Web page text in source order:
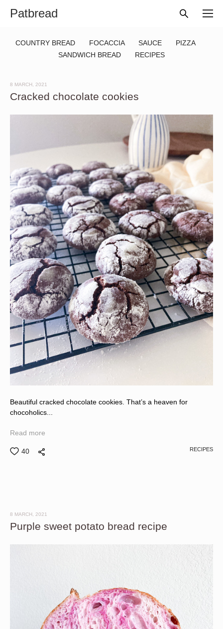
Patbread
COUNTRY BREAD FOCACCIA SAUCE
PIZZA
SANDWICH BREAD
RECIPES
8 MARCH, 2021
Cracked chocolate cookies
Beautiful cracked chocolate cookies. That’s a heaven for
chocoholics...
Read more
40 RECIPES
8 MARCH, 2021
Purple sweet potato bread recipe